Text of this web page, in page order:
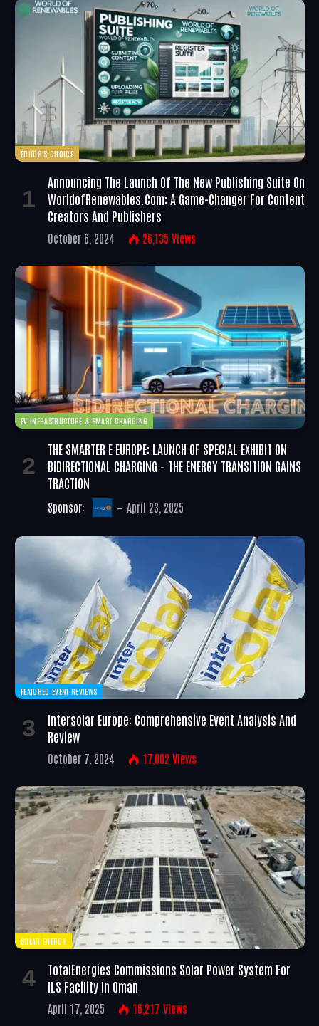
EDITOR'S CHOICE
Announcing The Launch Of The New Publishing Suite On
WorldofRenewables.com: A Game-Changer For Content
Creators And Publishers
October 6, 2024 26,135 Views
EV INFRASTRUCTURE & SMART CHARGING
THE SMARTER E EUROPE: LAUNCH OF SPECIAL EXHIBIT ON
BIDIRECTIONAL CHARGING – THE ENERGY TRANSITION GAINS
TRACTION
Sponsor: April 23, 2025
FEATURED EVENT REVIEWS
Intersolar Europe: Comprehensive Event Analysis And
Review
October 7, 2024 17,002 Views
SOLAR ENERGY
TotalEnergies Commissions Solar Power System For
ILS Facility In Oman
April 17, 2025 16,217 Views